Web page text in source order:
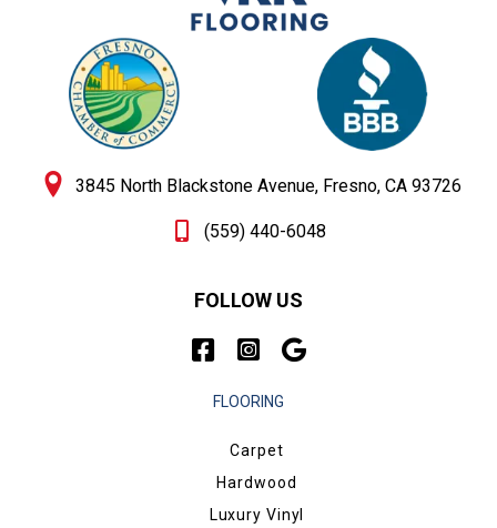
3845 North Blackstone Avenue, Fresno, CA 93726
(559) 440-6048
FOLLOW US
FLOORING
Carpet
Hardwood
Luxury Vinyl